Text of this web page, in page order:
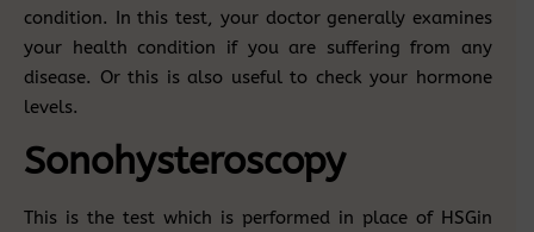
condition. In this test, your doctor generally examines
your health condition if you are suffering from any
disease. Or this is also useful to check your hormone
levels.
Sonohysteroscopy
This is the test which is performed in place of HSGin